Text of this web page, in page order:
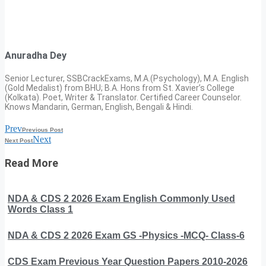
Anuradha Dey
Senior Lecturer, SSBCrackExams, M.A.(Psychology), M.A. English
(Gold Medalist) from BHU; B.A. Hons from St. Xavier’s College
(Kolkata). Poet, Writer & Translator. Certified Career Counselor.
Knows Mandarin, German, English, Bengali & Hindi.
PrevPrevious Post
Next PostNext
Read More
NDA & CDS 2 2026 Exam English Commonly Used
Words Class 1
NDA & CDS 2 2026 Exam GS -Physics -MCQ- Class-6
CDS Exam Previous Year Question Papers 2010-2026